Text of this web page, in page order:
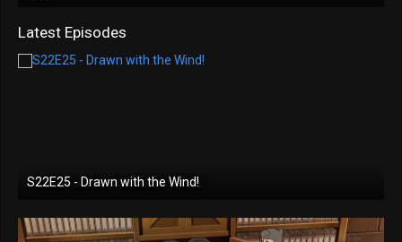
Latest Episodes
S22E25 - Drawn with the Wind!